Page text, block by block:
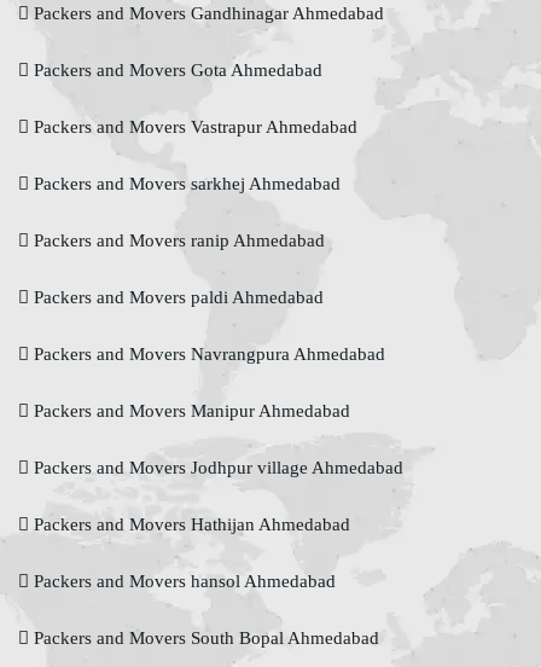
Packers and Movers Gandhinagar Ahmedabad
Packers and Movers Gota Ahmedabad
Packers and Movers Vastrapur Ahmedabad
Packers and Movers sarkhej Ahmedabad
Packers and Movers ranip Ahmedabad
Packers and Movers paldi Ahmedabad
Packers and Movers Navrangpura Ahmedabad
Packers and Movers Manipur Ahmedabad
Packers and Movers Jodhpur village Ahmedabad
Packers and Movers Hathijan Ahmedabad
Packers and Movers hansol Ahmedabad
Packers and Movers South Bopal Ahmedabad